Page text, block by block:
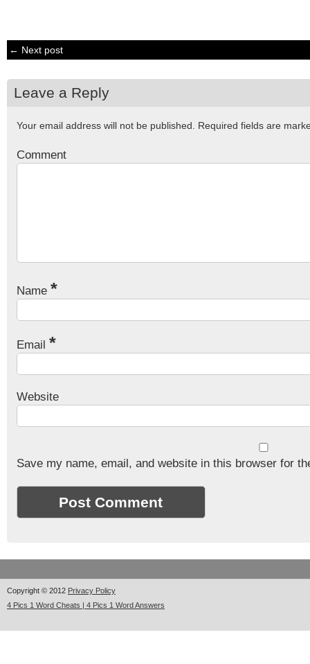
← Next post
Leave a Reply
Your email address will not be published. Required fields are
Comment
Name *
Email *
Website
Save my name, email, and website in this browser for
Copyright © 2012 Privacy Policy
4 Pics 1 Word Cheats | 4 Pics 1 Word Answers